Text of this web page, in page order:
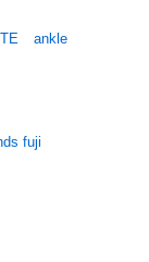
ankle
fuji